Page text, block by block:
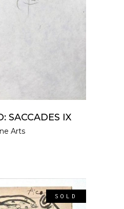
SACCADES IX
Arts
SOLD